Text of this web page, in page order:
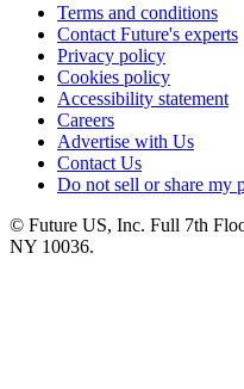
Terms and conditions
Contact Future's experts
Privacy policy
Cookies policy
Accessibility statement
Careers
Advertise with Us
Contact Us
Do not sell or share my
© Future US, Inc. Full 7th
NY 10036.